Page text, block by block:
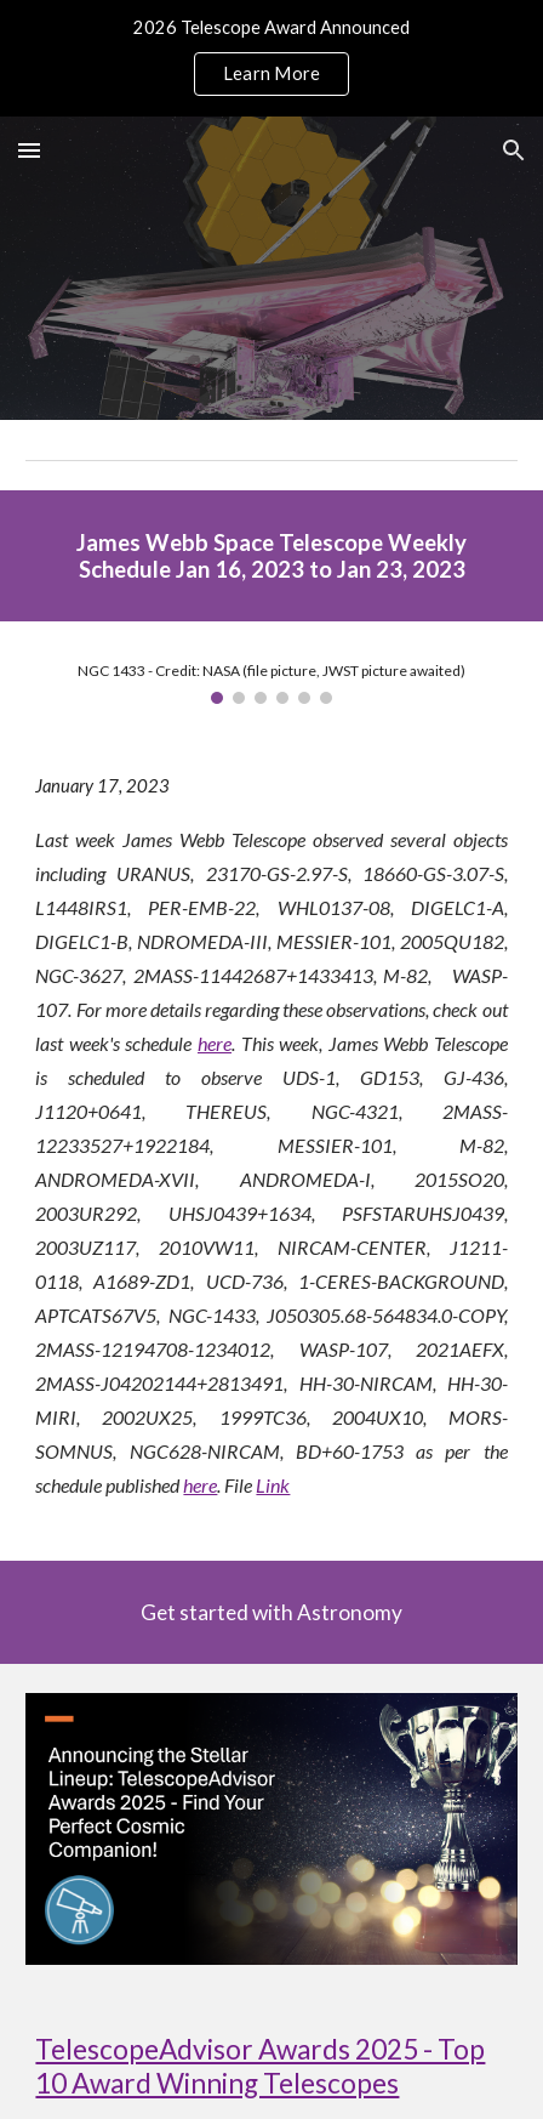
2026 Telescope Award Announced
Learn More
James Webb Space Telescope Weekly
Schedule Jan 16, 2023 to Jan 23, 2023
NGC 1433 - Credit: NASA (file picture, JWST picture awaited)
January 17, 2023
Last week James Webb Telescope observed several objects
including URANUS, 23170-GS-2.97-S, 18660-GS-3.07-S,
L1448IRS1, PER-EMB-22, WHL0137-08, DIGELC1-A,
DIGELC1-B, NDROMEDA-III, MESSIER-101, 2005QU182,
NGC-3627, 2MASS-11442687+1433413, M-82, WASP-
107. For more details regarding these observations, check out
last week's schedule here. This week, James Webb Telescope
is scheduled to observe UDS-1, GD153, GJ-436,
J1120+0641, THEREUS, NGC-4321, 2MASS-
12233527+1922184, MESSIER-101, M-82,
ANDROMEDA-XVII, ANDROMEDA-I, 2015SO20,
2003UR292, UHSJ0439+1634, PSFSTARUHSJ0439,
2003UZ117, 2010VW11, NIRCAM-CENTER, J1211-
0118, A1689-ZD1, UCD-736, 1-CERES-BACKGROUND,
APTCATS67V5, NGC-1433, J050305.68-564834.0-COPY,
2MASS-12194708-1234012, WASP-107, 2021AEFX,
2MASS-J04202144+2813491, HH-30-NIRCAM, HH-30-
MIRI, 2002UX25, 1999TC36, 2004UX10, MORS-
SOMNUS, NGC628-NIRCAM, BD+60-1753as per the
schedule publishedhere. File Link
Get started with Astronomy
TelescopeAdvisor Awards 2025 - Top
10 Award Winning Telescopes